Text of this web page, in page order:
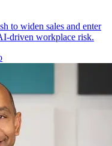
to widen sales and enter
driven workplace risk.